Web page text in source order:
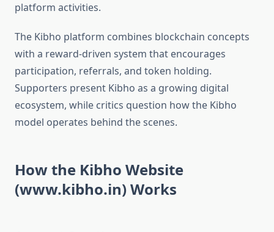
platform activities.
The Kibho platform combines blockchain concepts
with a reward-driven system that encourages
participation, referrals, and token holding.
Supporters present Kibho as a growing digital
ecosystem, while critics question how the Kibho
model operates behind the scenes.
How the Kibho Website
(www.kibho.in) Works